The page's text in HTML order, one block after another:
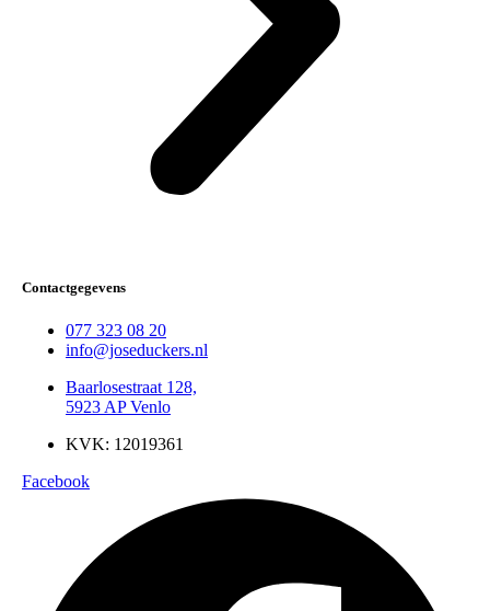
Contactgegevens
077 323 08 20
info@joseduckers.nl
Baarlosestraat 128,
5923 AP Venlo
KVK: 12019361
Facebook